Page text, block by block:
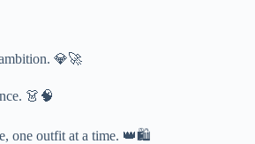
💎🚀
👗🧠
one outfit at a time. 👑🛍️